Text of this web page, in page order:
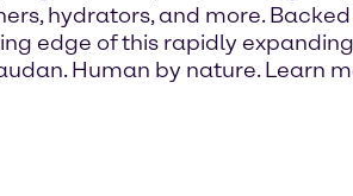
hydrators, and more.
edge of this rapidly
Human by nature. Learn